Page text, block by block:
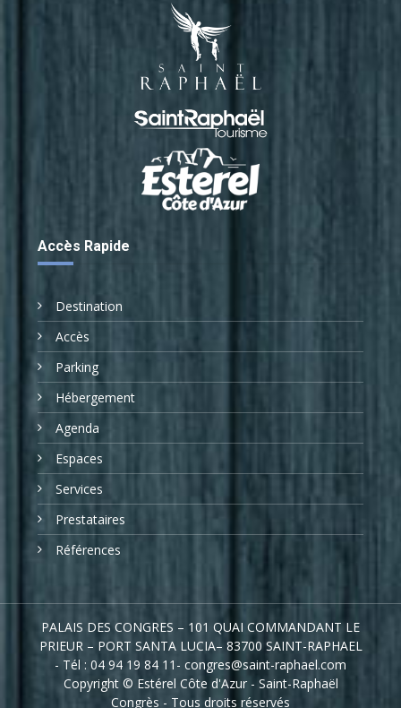
Accès Rapide
Destination
Accès
Parking
Hébergement
Agenda
Espaces
Services
Prestataires
Références
PALAIS DES CONGRES – 101 QUAI COMMANDANT LE
PRIEUR – PORT SANTA LUCIA– 83700 SAINT-RAPHAEL
- Tél : 04 94 19 84 11- congres@saint-raphael.com
Copyright © Estérel Côte d'Azur - Saint-Raphaël
Congrès - Tous droits réservés